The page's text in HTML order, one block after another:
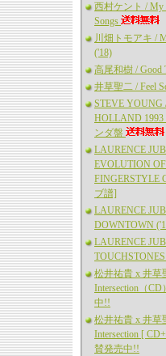
西村ケント / My
Songs
川畑トモアキ /
('18)
高尾和樹 / Good
井草聖二 / Feel
STEVE
HOLLAND 1993
ンダ盤
LAURENCE
EVOLUTION OF
FINGERSTYLE
ブ譜]
LAURENCE
DOWNTOWN
LAURENCE
松井祐貴 x 井草
Intersection（
中!!
松井祐貴 x 井草
Intersection [
賛発売中!!